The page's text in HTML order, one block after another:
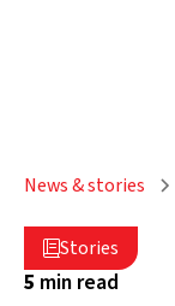
News & stories
Stories
5 min read